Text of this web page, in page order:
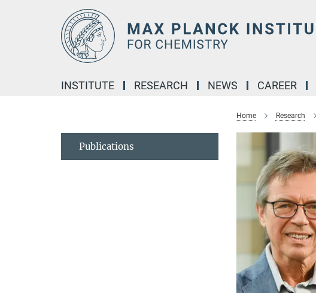
INSTITUTE RESEARCH NEWS CAREER
Home Research
Publications